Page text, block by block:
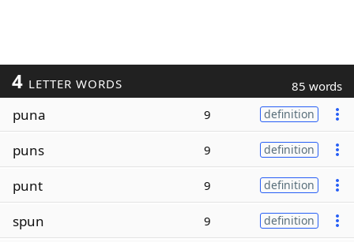
4 LETTER WORDS 85 words
puna 9 definition
puns 9 definition
punt 9 definition
spun 9 definition